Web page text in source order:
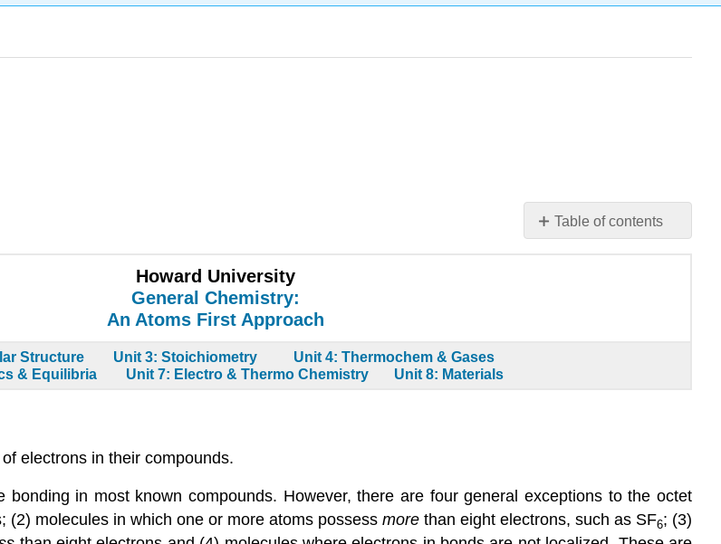
Table of contents
Note
the
Howard University
General Chemistry:
An Atoms First Approach
Structure Unit 3: Stoichiometry
Unit 4: Thermochem & Gases
& Equilibria Unit 7: Electro & Thermo Chemistry Unit 8: Materials
electrons in their compounds.
in most known compounds. However, there are four general exceptions to the octet
(2) molecules in which one or more atoms possess more than eight electrons, such as SF6; (3)